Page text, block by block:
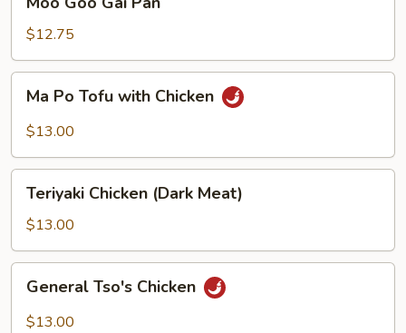
Goo
Gai
Pan
$12.75
Po
Tofu
Chicken
Ma Po Tofu with Chicken
$13.00
Chicken
(Dark
Meat)
Teriyaki Chicken (Dark Meat)
$13.00
Tso's
Chicken
General Tso's Chicken
$13.00